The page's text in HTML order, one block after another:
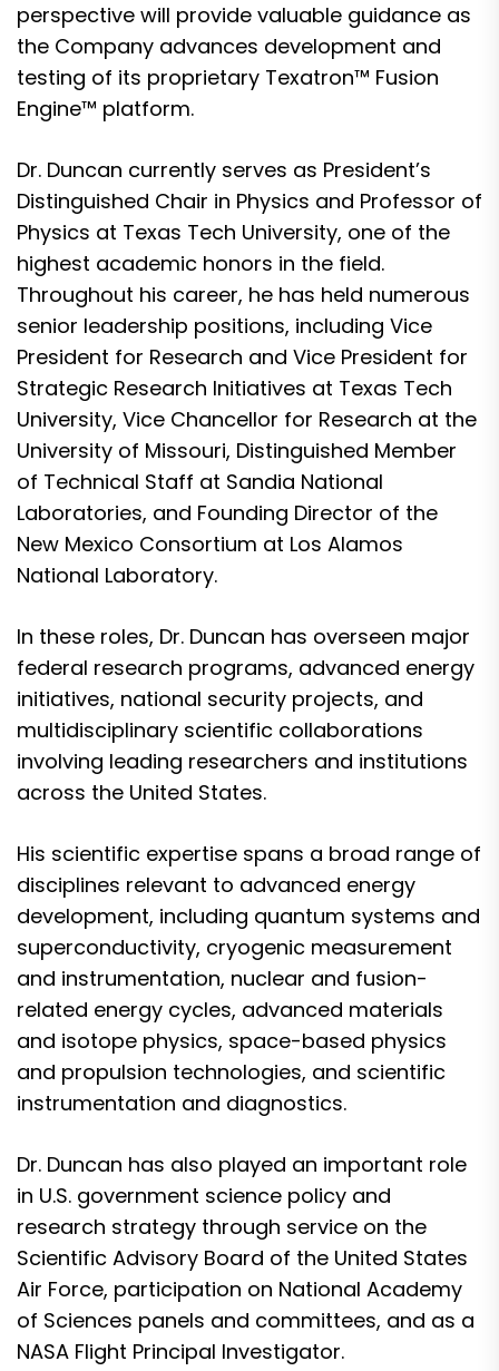
perspective will provide valuable guidance as
the Company advances development and
testing of its proprietary Texatron™ Fusion
Engine™ platform.
Dr. Duncan currently serves as President’s
Distinguished Chair in Physics and Professor of
Physics at Texas Tech University, one of the
highest academic honors in the field.
Throughout his career, he has held numerous
senior leadership positions, including Vice
President for Research and Vice President for
Strategic Research Initiatives at Texas Tech
University, Vice Chancellor for Research at the
University of Missouri, Distinguished Member
of Technical Staff at Sandia National
Laboratories, and Founding Director of the
New Mexico Consortium at Los Alamos
National Laboratory.
In these roles, Dr. Duncan has overseen major
federal research programs, advanced energy
initiatives, national security projects, and
multidisciplinary scientific collaborations
involving leading researchers and institutions
across the United States.
His scientific expertise spans a broad range of
disciplines relevant to advanced energy
development, including quantum systems and
superconductivity, cryogenic measurement
and instrumentation, nuclear and fusion-
related energy cycles, advanced materials
and isotope physics, space-based physics
and propulsion technologies, and scientific
instrumentation and diagnostics.
Dr. Duncan has also played an important role
in U.S. government science policy and
research strategy through service on the
Scientific Advisory Board of the United States
Air Force, participation on National Academy
of Sciences panels and committees, and as a
NASA Flight Principal Investigator.